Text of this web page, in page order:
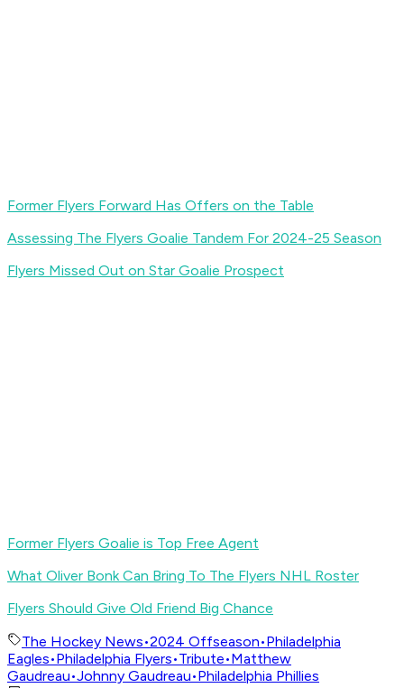
Former Flyers Forward Has Offers on the Table
Assessing The Flyers Goalie Tandem For 2024-25 Season
Flyers Missed Out on Star Goalie Prospect
Former Flyers Goalie is Top Free Agent
What Oliver Bonk Can Bring To The Flyers NHL Roster
Flyers Should Give Old Friend Big Chance
The Hockey News•2024 Offseason•Philadelphia
Eagles•Philadelphia Flyers•Tribute•Matthew
Gaudreau•Johnny Gaudreau•Philadelphia Phillies